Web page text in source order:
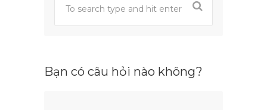
Bạn có câu hỏi nào không?